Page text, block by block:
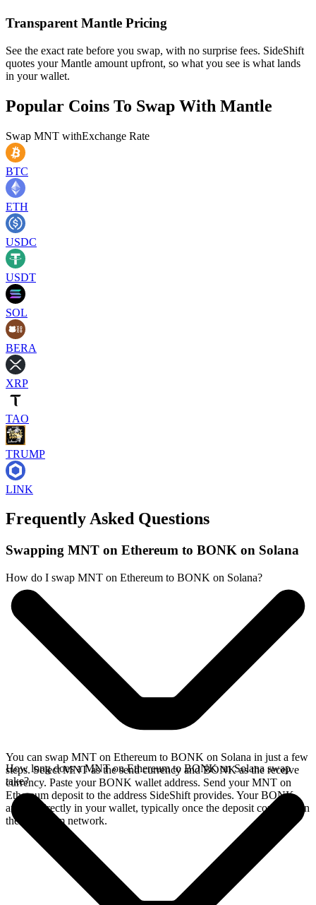
Transparent Mantle Pricing
See the exact rate before you swap, with no surprise fees. SideShift
quotes your Mantle amount upfront, so what you see is what lands
in your wallet.
Popular Coins To Swap With Mantle
Swap MNT withExchange Rate
BTC
ETH
USDC
USDT
SOL
BERA
XRP
TAO
TRUMP
LINK
Frequently Asked Questions
Swapping MNT on Ethereum to BONK on Solana
How do I swap MNT on Ethereum to BONK on Solana?
You can swap MNT on Ethereum to BONK on Solana in just a few
steps. Select MNT as the send currency and BONK as the receive
currency. Paste your BONK wallet address. Send your MNT on
Ethereum deposit to the address SideShift provides. Your BONK
arrives directly in your wallet, typically once the deposit confirms on
the Ethereum network.
How long does a MNT on Ethereum to BONK on Solana swap
take?